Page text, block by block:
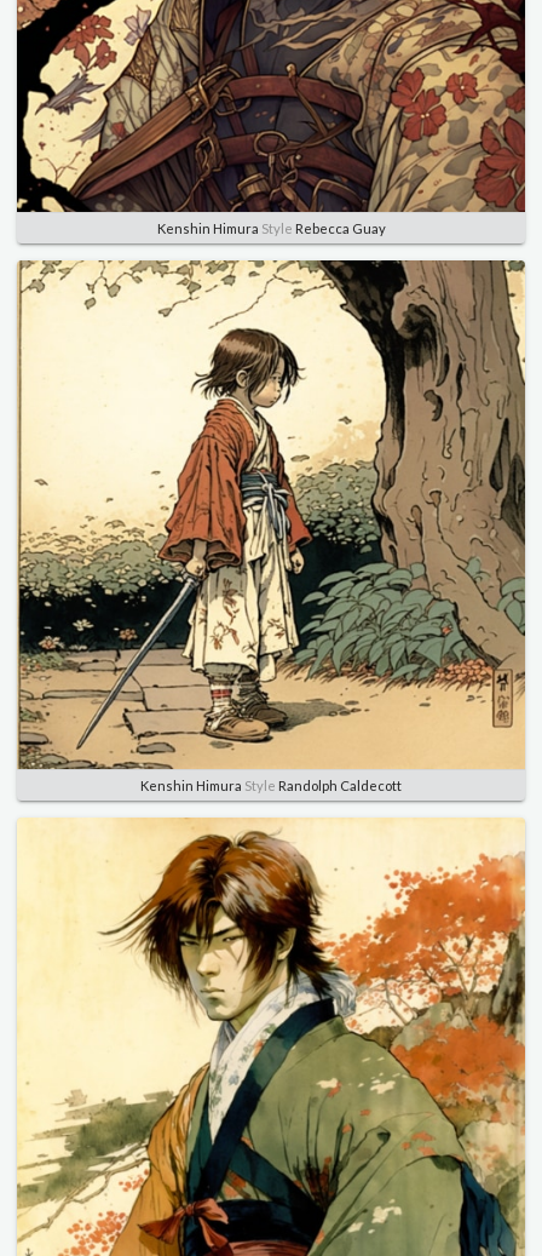
Kenshin Himura Style Rebecca Guay
Kenshin Himura Style Randolph Caldecott